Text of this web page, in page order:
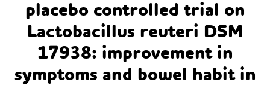
placebo controlled trial on
Lactobacillus reuteri DSM
17938: improvement in
symptoms and bowel habit in